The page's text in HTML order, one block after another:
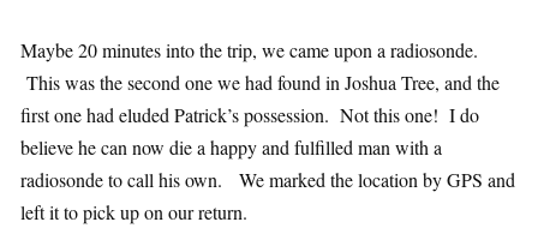
Maybe 20 minutes into the trip, we came upon a radiosonde.
This was the second one we had found in Joshua Tree, and the
first one had eluded Patrick’s possession. Not this one! I do
believe he can now die a happy and fulfilled man with a
radiosonde to call his own. We marked the location by GPS and
left it to pick up on our return.